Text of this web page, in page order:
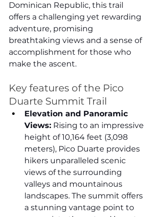
Dominican Republic, this trail
offers a challenging yet rewarding
adventure, promising
breathtaking views and a sense of
accomplishment for those who
make the ascent.
Key features of the Pico
Duarte Summit Trail
Elevation and Panoramic
Views: Rising to an impressive
height of 10,164 feet (3,098
meters), Pico Duarte provides
hikers unparalleled scenic
views of the surrounding
valleys and mountainous
landscapes. The summit offers
a stunning vantage point to